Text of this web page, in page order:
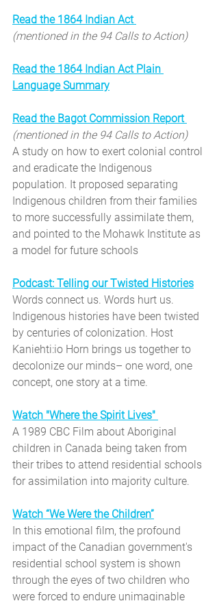
Read the 1864 Indian Act
(mentioned in the 94 Calls to Action)
Read the 1864 Indian Act Plain
Language Summary
Read the Bagot Commission Report
(mentioned in the 94 Calls to Action)
A study on how to exert colonial control
and eradicate the Indigenous
population. It proposed separating
Indigenous children from their families
to more successfully assimilate them,
and pointed to the Mohawk Institute as
a model for future schools
Podcast: Telling our Twisted Histories
Words connect us. Words hurt us.
Indigenous histories have been twisted
by centuries of colonization. Host
Kaniehti:io Horn brings us together to
decolonize our minds– one word, one
concept, one story at a time.
Watch "Where the Spirit Lives"
A 1989 CBC Film about Aboriginal
children in Canada being taken from
their tribes to attend residential schools
for assimilation into majority culture.
Watch “We Were the Children”
In this emotional film, the profound
impact of the Canadian government's
residential school system is shown
through the eyes of two children who
were forced to endure unimaginable